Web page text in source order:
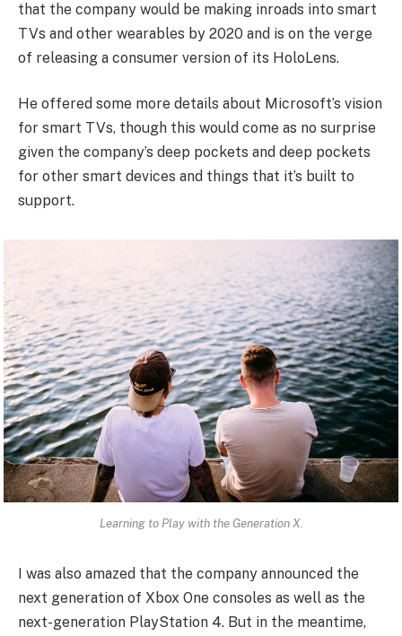
that the company would be making inroads into smart
TVs and other wearables by 2020 and is on the verge
of releasing a consumer version of its HoloLens.
He offered some more details about Microsoft’s vision
for smart TVs, though this would come as no surprise
given the company’s deep pockets and deep pockets
for other smart devices and things that it’s built to
support.
Learning to Play with the Generation X.
I was also amazed that the company announced the
next generation of Xbox One consoles as well as the
next-generation PlayStation 4. But in the meantime,